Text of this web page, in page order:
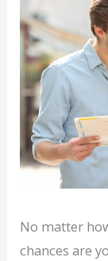
No matter
chances are